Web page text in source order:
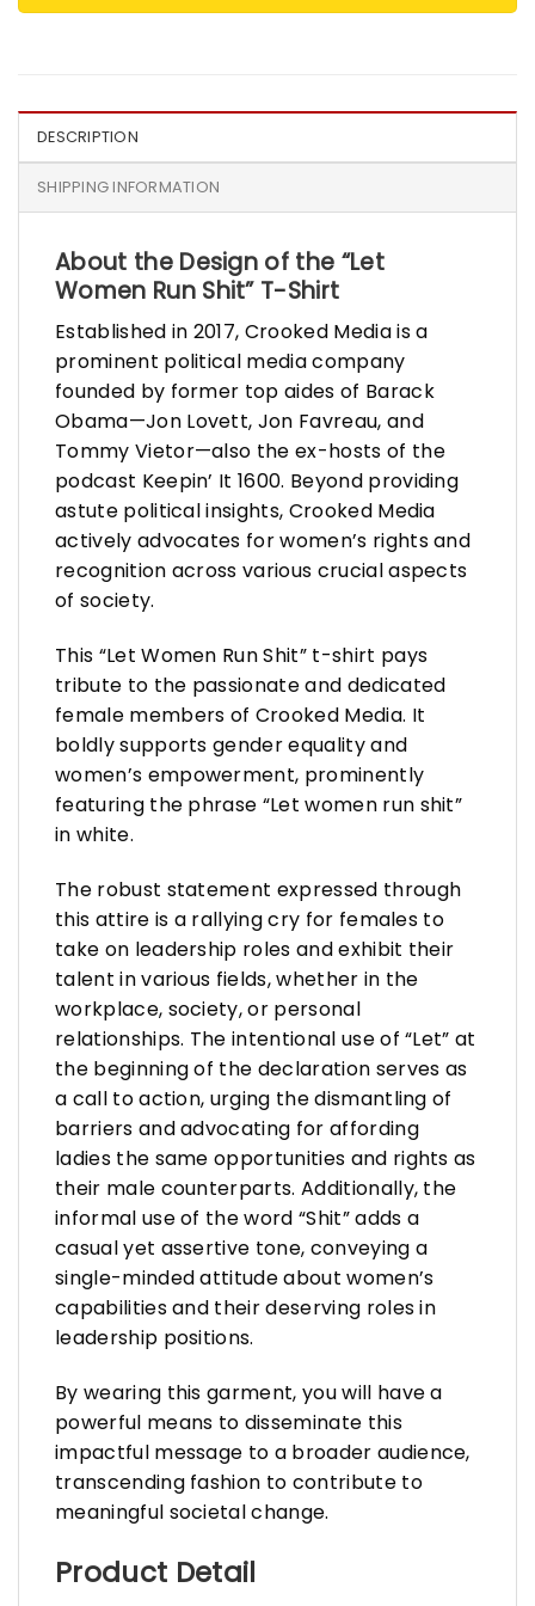
DESCRIPTION
SHIPPING INFORMATION
About the Design of the “Let
Women Run Shit” T-Shirt
Established in 2017, Crooked Media is a
prominent political media company
founded by former top aides of Barack
Obama—Jon Lovett, Jon Favreau, and
Tommy Vietor—also the ex-hosts of the
podcast Keepin’ It 1600. Beyond providing
astute political insights, Crooked Media
actively advocates for women’s rights and
recognition across various crucial aspects
of society.
This “Let Women Run Shit” t-shirt pays
tribute to the passionate and dedicated
female members of Crooked Media. It
boldly supports gender equality and
women’s empowerment, prominently
featuring the phrase “Let women run shit”
in white.
The robust statement expressed through
this attire is a rallying cry for females to
take on leadership roles and exhibit their
talent in various fields, whether in the
workplace, society, or personal
relationships. The intentional use of “Let” at
the beginning of the declaration serves as
a call to action, urging the dismantling of
barriers and advocating for affording
ladies the same opportunities and rights as
their male counterparts. Additionally, the
informal use of the word “Shit” adds a
casual yet assertive tone, conveying a
single-minded attitude about women’s
capabilities and their deserving roles in
leadership positions.
By wearing this garment, you will have a
powerful means to disseminate this
impactful message to a broader audience,
transcending fashion to contribute to
meaningful societal change.
Product Detail